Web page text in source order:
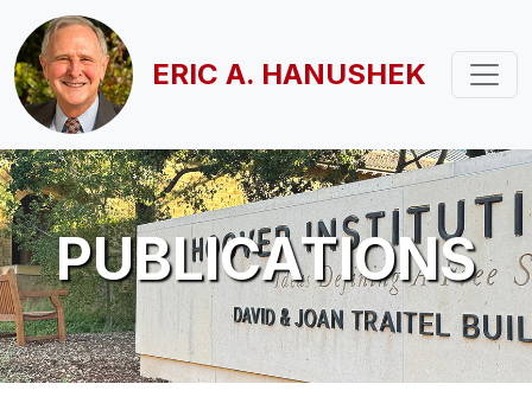
Skip to main content
ERIC A. HANUSHEK
PUBLICATIONS